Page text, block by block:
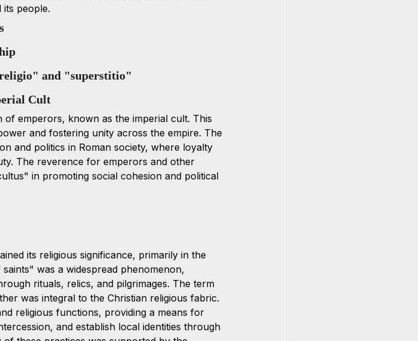
people.
and "superstitio"
Cult
emperors, known as the imperial cult. This
and fostering unity across the empire. The
and politics in Roman society, where loyalty
The reverence for emperors and other
in promoting social cohesion and political
its religious significance, primarily in the
was a widespread phenomenon,
rituals, relics, and pilgrimages. The term
was integral to the Christian religious fabric.
religious functions, providing a means for
and establish local identities through